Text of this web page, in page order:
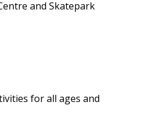
and Skatepark
for all ages and